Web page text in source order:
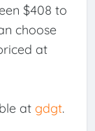
$408 to
choose
at
at gdgt.